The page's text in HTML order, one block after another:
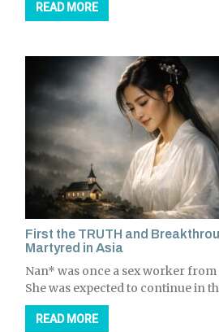
READ MORE
First the TRUTH and
Martyred in Asia
Nan* was once a sex worker from
She was expected to continue in
READ MORE